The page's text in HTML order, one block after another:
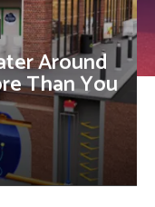
Around
Than You